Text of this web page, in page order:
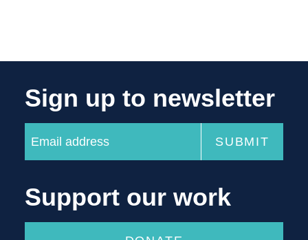
Sign up to newsletter
Support our work